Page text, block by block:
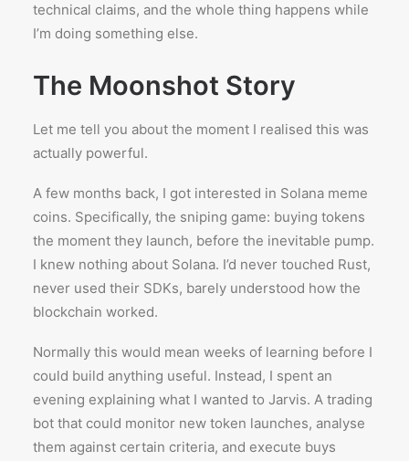
technical claims, and the whole thing happens while
I’m doing something else.
The Moonshot Story
Let me tell you about the moment I realised this was
actually powerful.
A few months back, I got interested in Solana meme
coins. Specifically, the sniping game: buying tokens
the moment they launch, before the inevitable pump.
I knew nothing about Solana. I’d never touched Rust,
never used their SDKs, barely understood how the
blockchain worked.
Normally this would mean weeks of learning before I
could build anything useful. Instead, I spent an
evening explaining what I wanted to Jarvis. A trading
bot that could monitor new token launches, analyse
them against certain criteria, and execute buys